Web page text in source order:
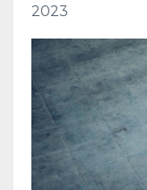
2023